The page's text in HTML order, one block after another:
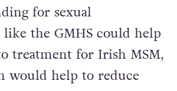
for sexual
the GMHS could help
treatment for Irish MSM,